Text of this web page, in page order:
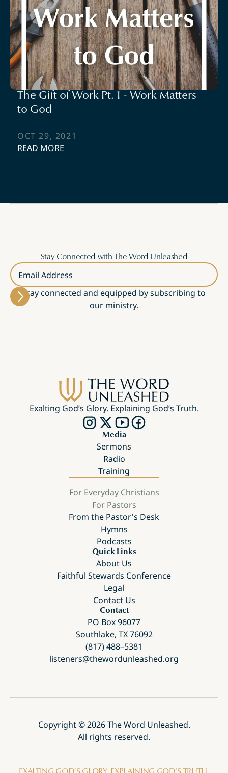
The Gift of Work Pt. 1 - Work Matters
to God
OCT 29, 2021
READ MORE
Stay Connected with The Word Unleashed
Email Address
Stay connected and equipped by subscribing to
our ministry.
Exalting God’s Glory. Explaining God’s Truth.
Media
Sermons
Radio
Training
For Everyday Christians
For Pastors
From the Pastor's Desk
Hymns
Podcasts
Quick Links
About Us
Faithful Stewards Conference
Legal
Contact Us
Contact
PO Box 96077
Southlake, TX 76092
(817) 488–5381
listeners@thewordunleashed.org
Copyright ©2026The Word Unleashed.
All rights reserved.